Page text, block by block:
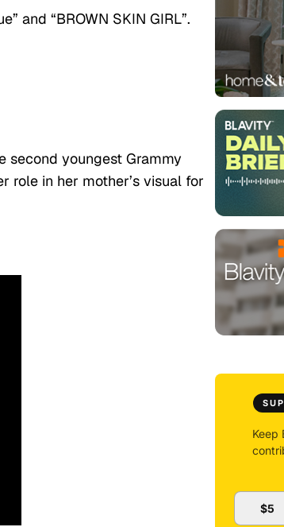
and “BROWN SKIN GIRL”.
second youngest Grammy
role in her mother’s visual for
Keep
$5